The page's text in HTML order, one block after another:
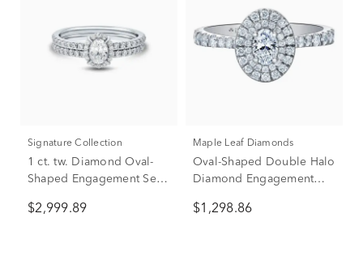
Signature Collection
1 ct. tw. Diamond Oval-
Shaped Engagement Set
$2,999.89
Maple Leaf Diamonds
Oval-Shaped Double Halo
Diamond Engagement
ct. tw.)
$1,298.86